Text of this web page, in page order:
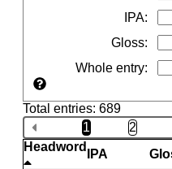
IPA:
Gloss:
Whole entry:
Total entries: 689
1
2
Headword
IPA